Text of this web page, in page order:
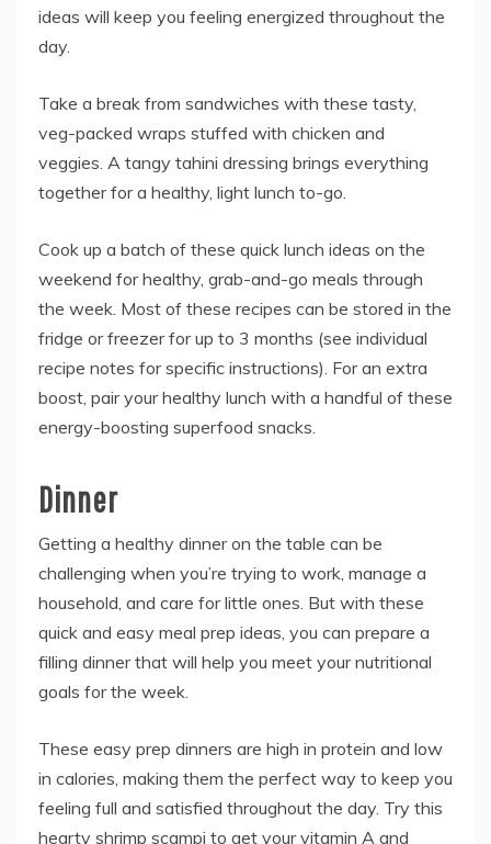
ideas will keep you feeling energized throughout the
day.
Take a break from sandwiches with these tasty,
veg-packed wraps stuffed with chicken and
veggies. A tangy tahini dressing brings everything
together for a healthy, light lunch to-go.
Cook up a batch of these quick lunch ideas on the
weekend for healthy, grab-and-go meals through
the week. Most of these recipes can be stored in the
fridge or freezer for up to 3 months (see individual
recipe notes for specific instructions). For an extra
boost, pair your healthy lunch with a handful of these
energy-boosting superfood snacks.
Dinner
Getting a healthy dinner on the table can be
challenging when you’re trying to work, manage a
household, and care for little ones. But with these
quick and easy meal prep ideas, you can prepare a
filling dinner that will help you meet your nutritional
goals for the week.
These easy prep dinners are high in protein and low
in calories, making them the perfect way to keep you
feeling full and satisfied throughout the day. Try this
hearty shrimp scampi to get your vitamin A and